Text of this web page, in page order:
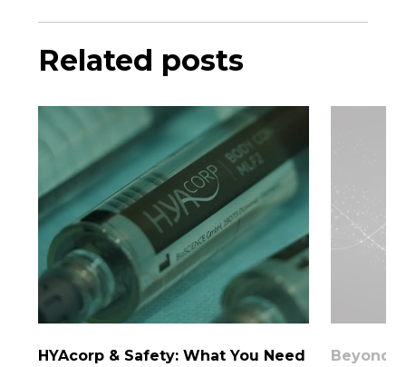
Related posts
HYAcorp & Safety: What You Need
Beyond